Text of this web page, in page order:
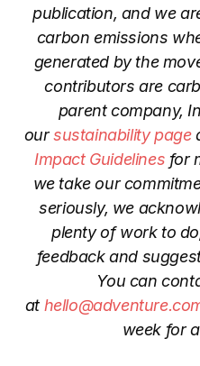
publication, and we
carbon emissions
generated by the
contributors are
parent company,
oursustainability page
Impact Guidelines for
we take our
seriously, we
plenty of work to
feedback and
You can
at
week for